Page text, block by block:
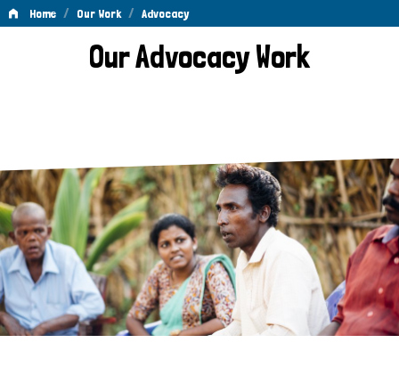
Home / Our Work / Advocacy
AdvocacyOur Advocacy Work